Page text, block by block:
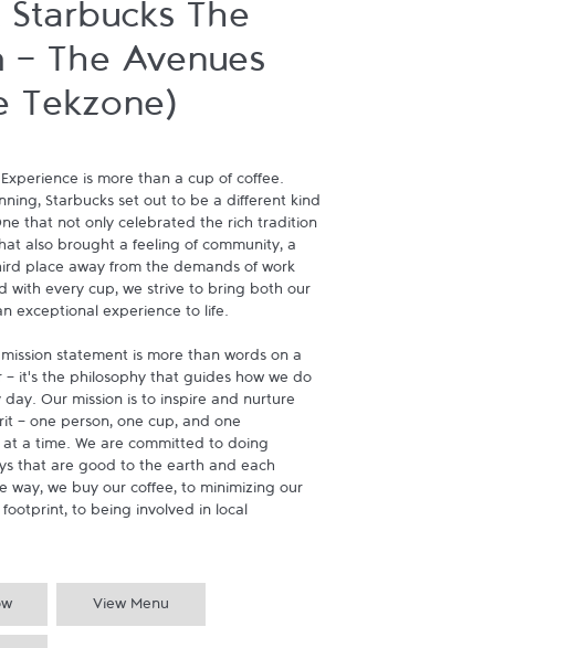
The
- The Avenues
Tekzone)
is more than a cup of coffee.
Starbucks set out to be a different kind
that not only celebrated the rich tradition
also brought a feeling of community, a
place away from the demands of work
with every cup, we strive to bring both our
exceptional experience to life.
statement is more than words on a
- it's the philosophy that guides how we do
day. Our mission is to inspire and nurture
- one person, one cup, and one
a time. We are committed to doing
that are good to the earth and each
way, we buy our coffee, to minimizing our
to being involved in local
View Menu